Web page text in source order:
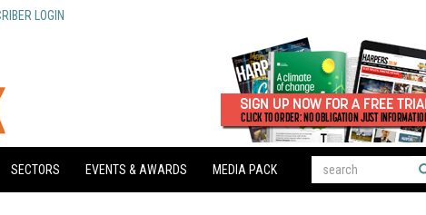
LOGIN
SECTORS EVENTS & AWARDS MEDIA PACK